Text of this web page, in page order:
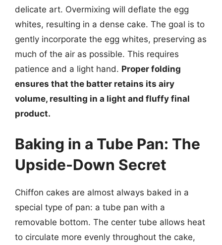
delicate art. Overmixing will deflate the egg
whites, resulting in a dense cake. The goal is to
gently incorporate the egg whites, preserving as
much of the air as possible. This requires
patience and a light hand. Proper folding
ensures that the batter retains its airy
volume, resulting in a light and fluffy final
product.
Baking in a Tube Pan: The
Upside-Down Secret
Chiffon cakes are almost always baked in a
special type of pan: a tube pan with a
removable bottom. The center tube allows heat
to circulate more evenly throughout the cake,